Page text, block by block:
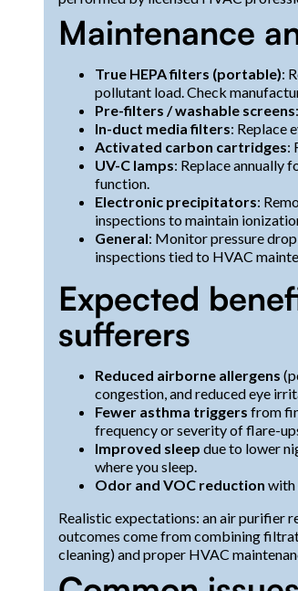
Maintenance
True HEPA filters (portable):
pollutant load. Check
Pre-filters / washable screens
In-duct media filters: Replace
Activated carbon cartridges:
UV-C lamps: Replace annually
function.
Electronic precipitators:
inspections to maintain
General: Monitor pressure
inspections tied to HVAC
Expected
sufferers
Reduced airborne allergens
congestion, and reduced eye
Fewer asthma triggers from
frequency or severity of flare-
Improved sleep due to lower
where you sleep.
Odor and VOC reduction with
Realistic expectations: an air purifier
outcomes come from combining
cleaning) and proper HVAC